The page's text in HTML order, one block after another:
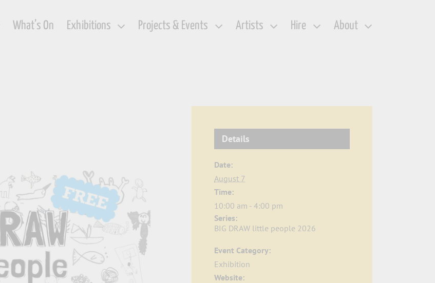
What’s On Exhibitions Projects & Events Artists Hire About
Details
Date:
August 7
Time:
10:00 am - 4:00 pm
Series:
BIG DRAW little people 2026
Event Category:
Exhibition
Website: